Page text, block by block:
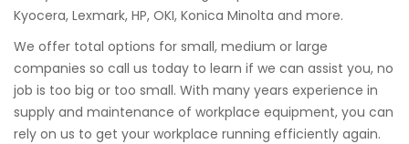
Kyocera, Lexmark, HP, OKI, Konica Minolta and more.
We offer total options for small, medium or large
companies so call us today to learn if we can assist you, no
job is too big or too small. With many years experience in
supply and maintenance of workplace equipment, you can
rely on us to get your workplace running efficiently again.